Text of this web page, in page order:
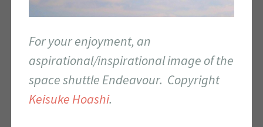
For your enjoyment, an
aspirational/inspirational image of the
space shuttle Endeavour. Copyright
Keisuke Hoashi.